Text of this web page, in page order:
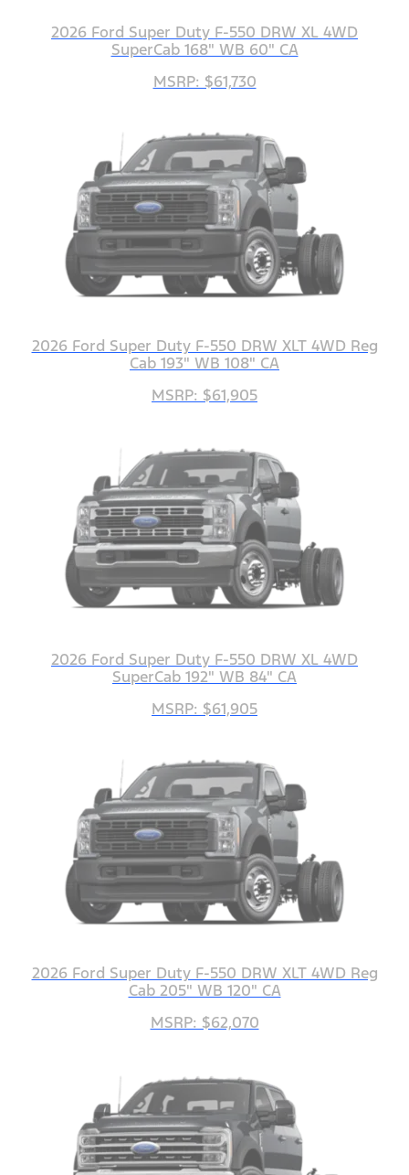
2026 Ford Super Duty F-550 DRW XL 4WD
SuperCab 168" WB 60" CA
MSRP: $61,730
2026 Ford Super Duty F-550 DRW XLT 4WD Reg
Cab 193" WB 108" CA
MSRP: $61,905
2026 Ford Super Duty F-550 DRW XL 4WD
SuperCab 192" WB 84" CA
MSRP: $61,905
2026 Ford Super Duty F-550 DRW XLT 4WD Reg
Cab 205" WB 120" CA
MSRP: $62,070